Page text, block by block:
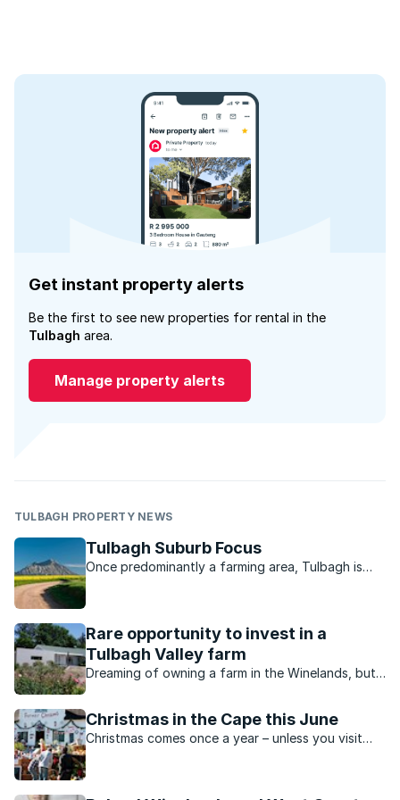
Get instant property alerts
Be the first to see new properties for rental in the
Tulbagh area.
Manage property alerts
TULBAGH PROPERTY NEWS
Tulbagh Suburb Focus
Once predominantly a farming area, Tulbagh is
Rare opportunity to invest in a
Tulbagh Valley farm
Dreaming of owning a farm in the Winelands, but
stunning Rhonelands farm.
Christmas in the Cape this June
Christmas comes once a year – unless you visit